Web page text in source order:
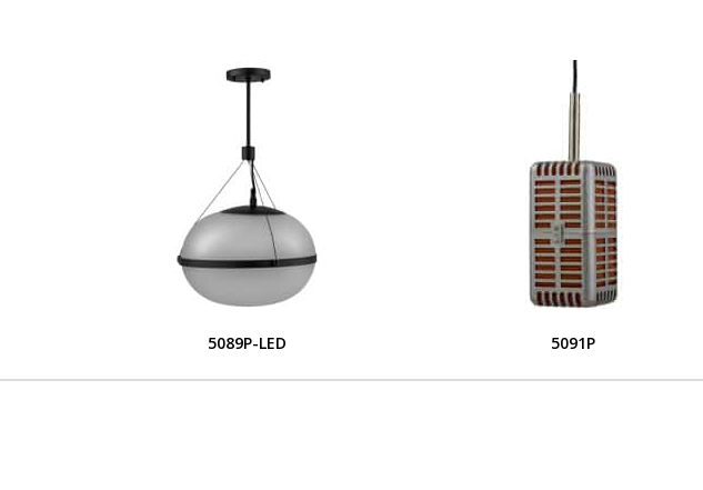
5089P-LED 5091P